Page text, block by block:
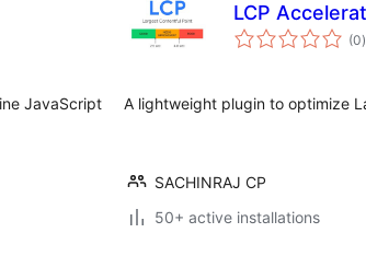
JavaScript
LCP
(0)
A lightweight plugin to optimize
SACHINRAJ CP
50+ active installations